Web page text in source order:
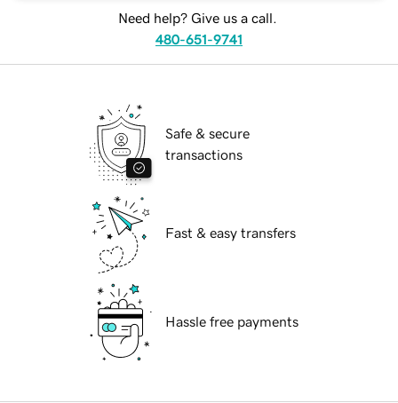
Need help? Give us a call.
480-651-9741
Safe & secure
transactions
Fast & easy transfers
Hassle free payments